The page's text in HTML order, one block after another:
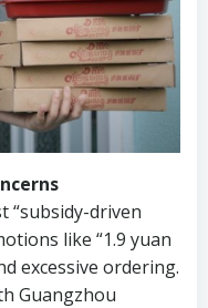
“subsidy-driven
like “1.9 yuan
excessive ordering.
Guangzhou